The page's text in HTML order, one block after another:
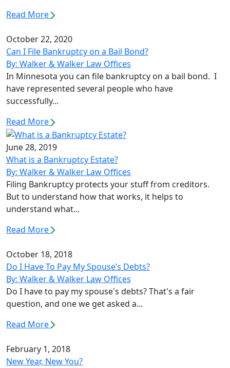
Read More
October 22, 2020
Can I File Bankruptcy on a Bail Bond?
By: Walker & Walker Law Offices
In Minnesota you can file bankruptcy on a bail bond. I
have represented several people who have
successfully...
Read More
June 28, 2019
What is a Bankruptcy Estate?
By: Walker & Walker Law Offices
Filing Bankruptcy protects your stuff from creditors.
But to understand how that works, it helps to
understand what...
Read More
October 18, 2018
Do I Have To Pay My Spouse’s Debts?
By: Walker & Walker Law Offices
Do I have to pay my spouse's debts? That's a fair
question, and one we get asked a...
Read More
February 1, 2018
New Year, New You?